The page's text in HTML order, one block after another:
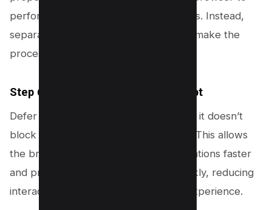
perform repeated, unnecessary layouts. Instead,
separate read and write operations to make the
process more efficient.
Step 6: Defer Non-Critical JavaScript
Defer non-critical JavaScript to ensure it doesn’t
block the initial rendering of the page. This allows
the browser to complete layout calculations faster
and present the next frame more quickly, reducing
interaction delay and improving user experience.